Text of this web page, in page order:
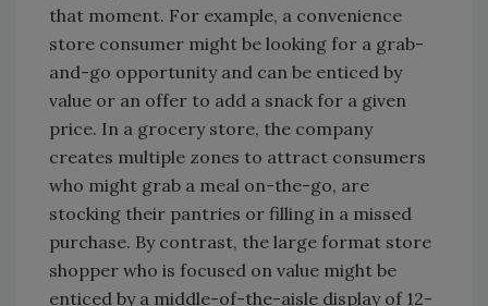
that moment. For example, a convenience
store consumer might be looking for a grab-
and-go opportunity and can be enticed by
value or an offer to add a snack for a given
price. In a grocery store, the company
creates multiple zones to attract consumers
who might grab a meal on-the-go, are
stocking their pantries or filling in a missed
purchase. By contrast, the large format store
shopper who is focused on value might be
enticed by a middle-of-the-aisle display of 12-